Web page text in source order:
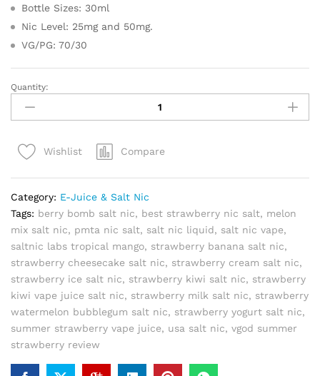
Bottle Sizes: 30ml
Nic Level: 25mg and 50mg.
VG/PG: 70/30
Strawberry
Salt
Nic
Bazooka
30ml
quantity
Quantity:
Wishlist Compare
Category: E-Juice & Salt Nic
Tags: berry bomb salt nic, best strawberry nic salt, melon
mix salt nic, pmta nic salt, salt nic liquid, salt nic vape,
saltnic labs tropical mango, strawberry banana salt nic,
strawberry cheesecake salt nic, strawberry cream salt nic,
strawberry ice salt nic, strawberry kiwi salt nic, strawberry
kiwi vape juice salt nic, strawberry milk salt nic, strawberry
watermelon bubblegum salt nic, strawberry yogurt salt nic,
summer strawberry vape juice, usa salt nic, vgod summer
strawberry review